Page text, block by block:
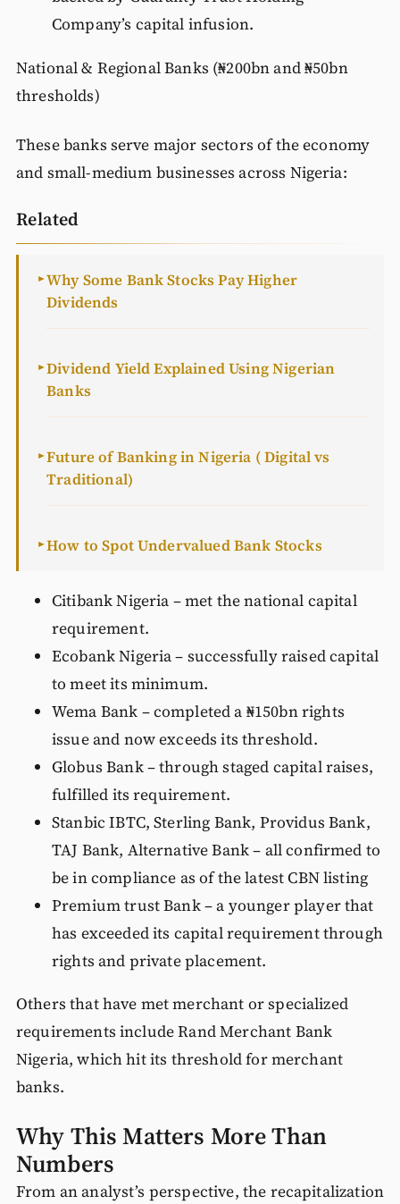
Company’s capital infusion.
National & Regional Banks (₦200bn and ₦50bn
thresholds)
These banks serve major sectors of the economy
and small-medium businesses across Nigeria:
Related
►Why Some Bank Stocks Pay Higher
Dividends
►Dividend Yield Explained Using Nigerian
Banks
►Future of Banking in Nigeria ( Digital vs
Traditional)
►How to Spot Undervalued Bank Stocks
Citibank Nigeria – met the national capital
requirement.
Ecobank Nigeria – successfully raised capital
to meet its minimum.
Wema Bank – completed a ₦150bn rights
issue and now exceeds its threshold.
Globus Bank – through staged capital raises,
fulfilled its requirement.
Stanbic IBTC, Sterling Bank, Providus Bank,
TAJ Bank, Alternative Bank – all confirmed to
be in compliance as of the latest CBN listing
Premium trust Bank – a younger player that
has exceeded its capital requirement through
rights and private placement.
Others that have met merchant or specialized
requirements include Rand Merchant Bank
Nigeria, which hit its threshold for merchant
banks.
Why This Matters More Than
Numbers
From an analyst’s perspective, the recapitalization